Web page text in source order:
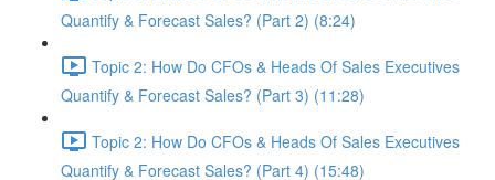
Quantify & Forecast Sales? (Part 2) (8:24)
Topic 2: How Do CFOs & Heads Of Sales Executives
Quantify & Forecast Sales? (Part 3) (11:28)
Topic 2: How Do CFOs & Heads Of Sales Executives
Quantify & Forecast Sales? (Part 4) (15:48)